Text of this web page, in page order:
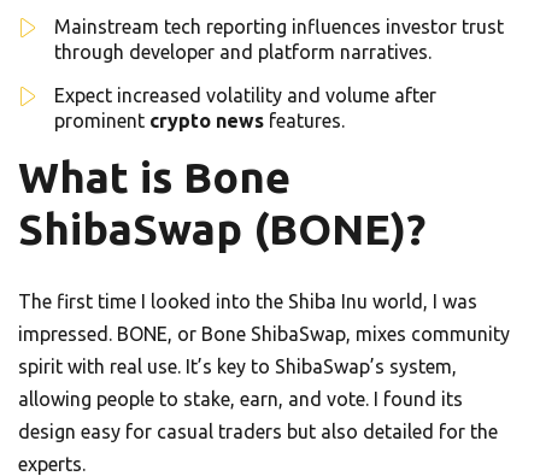
Mainstream tech reporting influences investor trust
through developer and platform narratives.
Expect increased volatility and volume after
prominent crypto news features.
What is Bone
ShibaSwap (BONE)?
The first time I looked into the Shiba Inu world, I was
impressed. BONE, or Bone ShibaSwap, mixes community
spirit with real use. It’s key to ShibaSwap’s system,
allowing people to stake, earn, and vote. I found its
design easy for casual traders but also detailed for the
experts.